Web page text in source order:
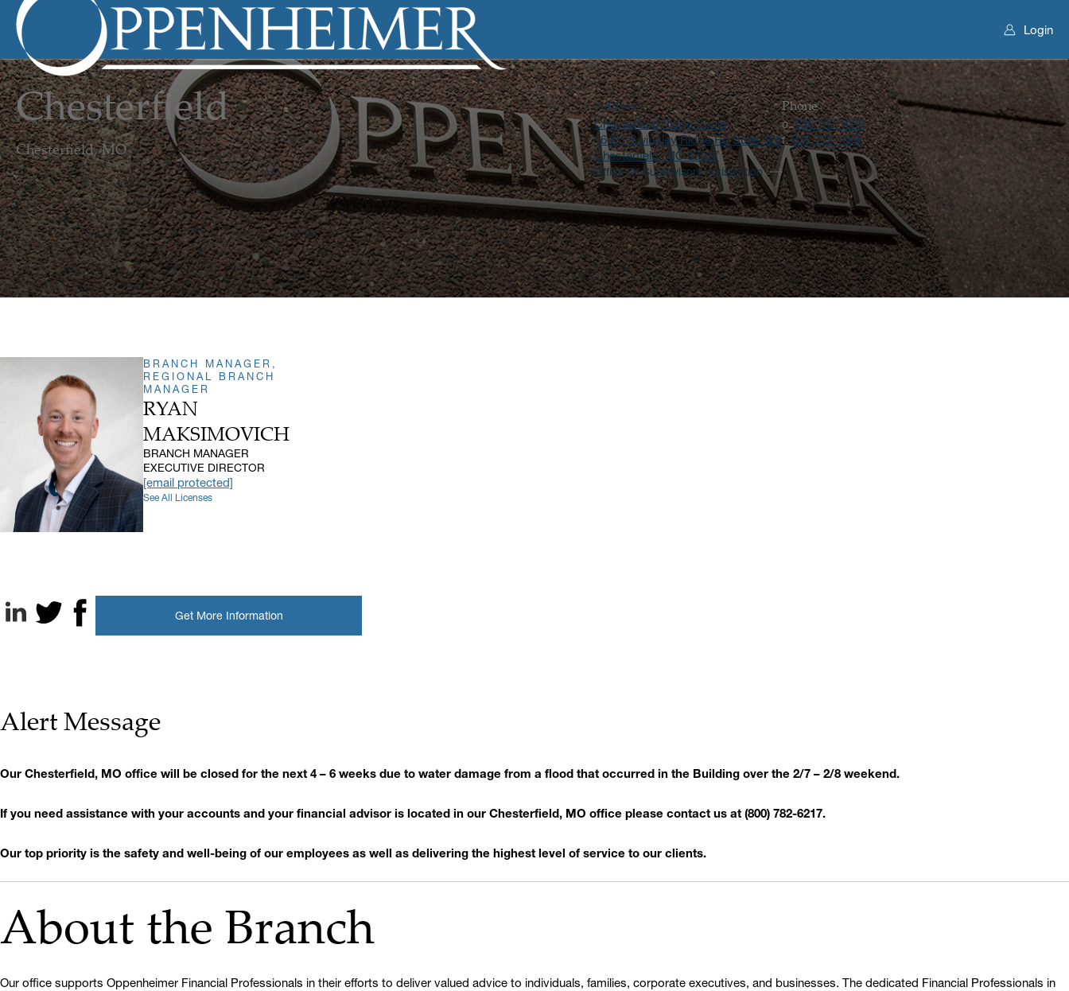
Login
Chesterfield
Chesterfield, MO
Address
Chesterfield Ridge Circle
16401 Swingley Ridge Rd Suite 425
Chesterfield, MO 63017
Phone
o. 636 733 1030
f. 636 733 1099
Office Of Supervisory Jurisdiction
BRANCH MANAGER,
REGIONAL BRANCH
MANAGER
RYAN
MAKSIMOVICH
BRANCH MANAGER
EXECUTIVE DIRECTOR
[email protected]
See All Licenses
X, formerly known as Twitter
Facebook
Get More Information
Alert Message
Our Chesterfield, MO office will be closed for the next 4 – 6 weeks due to water damage from a flood that occurred in the Building over the 2/7 – 2/8 weekend.
If you need assistance with your accounts and your financial advisor is located in our Chesterfield, MO office please contact us at (800) 782-6217.
Our top priority is the safety and well-being of our employees as well as delivering the highest level of service to our clients.
About the Branch
Our office supports Oppenheimer Financial Professionals in their efforts to deliver valued advice to individuals, families, corporate executives, and businesses. The dedicated Financial Professionals in